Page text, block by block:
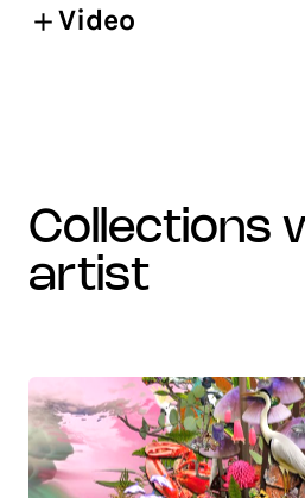
Video
collections with the
artist